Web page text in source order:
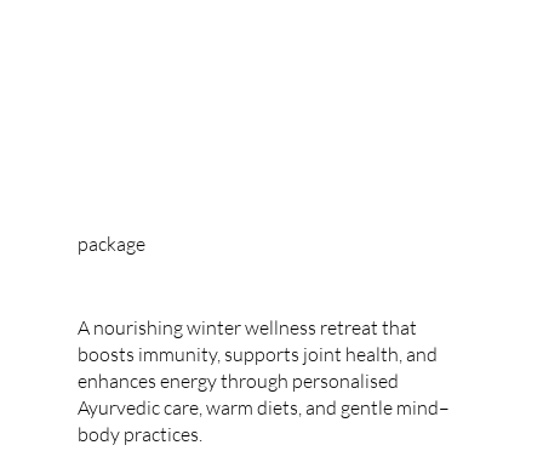
package
A nourishing winter wellness retreat that
boosts immunity, supports joint health, and
enhances energy through personalised
Ayurvedic care, warm diets, and gentle mind–
body practices.